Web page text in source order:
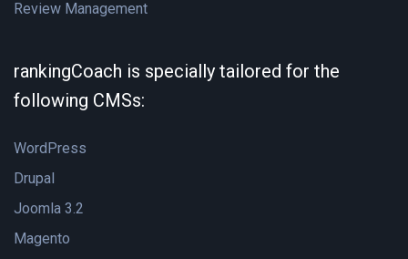
Review Management
rankingCoach is specially tailored for the
following CMSs:
WordPress
Drupal
Joomla 3.2
Magento